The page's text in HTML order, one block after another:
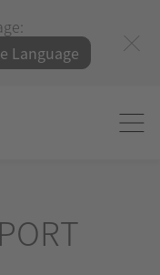
Language